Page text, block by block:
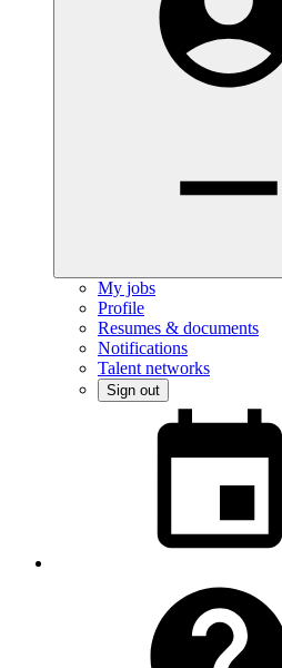
My jobs
Profile
Resumes & documents
Notifications
Talent networks
Sign out